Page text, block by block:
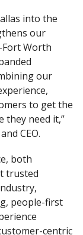
into the
our
Worth
our
to get the
they need it,”
CEO.
both
trusted
people-first
centric